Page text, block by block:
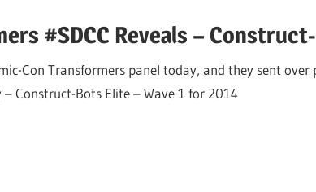
#SDCC Reveals –
Con Transformers panel today, and they sent over
Construct-Bots Elite – Wave 1 for 2014